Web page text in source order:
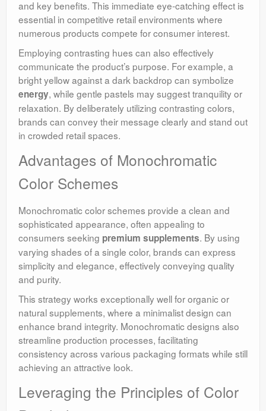
and key benefits. This immediate eye-catching effect is
essential in competitive retail environments where
numerous products compete for consumer interest.
Employing contrasting hues can also effectively
communicate the product’s purpose. For example, a
bright yellow against a dark backdrop can symbolize
energy, while gentle pastels may suggest tranquility or
relaxation. By deliberately utilizing contrasting colors,
brands can convey their message clearly and stand out
in crowded retail spaces.
Advantages of Monochromatic
Color Schemes
Monochromatic color schemes provide a clean and
sophisticated appearance, often appealing to
consumers seeking premium supplements. By using
varying shades of a single color, brands can express
simplicity and elegance, effectively conveying quality
and purity.
This strategy works exceptionally well for organic or
natural supplements, where a minimalist design can
enhance brand integrity. Monochromatic designs also
streamline production processes, facilitating
consistency across various packaging formats while still
achieving an attractive look.
Leveraging the Principles of Color